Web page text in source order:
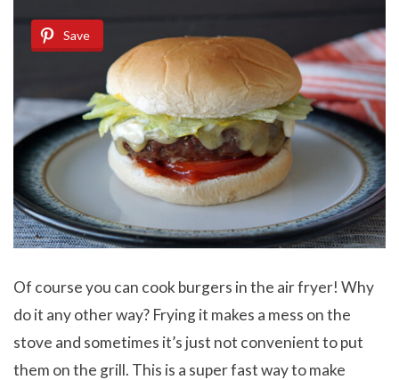
Save
Of course you can cook burgers in the air fryer! Why
do it any other way? Frying it makes a mess on the
stove and sometimes it’s just not convenient to put
them on the grill. This is a super fast way to make